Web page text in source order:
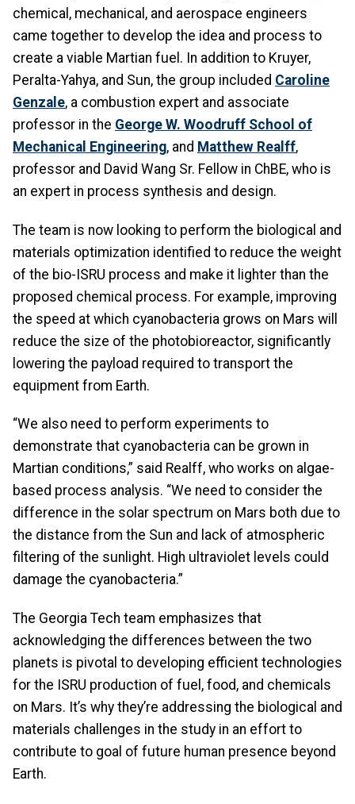
chemical, mechanical, and aerospace engineers
came together to develop the idea and process to
create a viable Martian fuel. In addition to Kruyer,
Peralta-Yahya, and Sun, the group included Caroline
Genzale, a combustion expert and associate
professor in the George W. Woodruff School of
Mechanical Engineering, and Matthew Realff,
professor and David Wang Sr. Fellow in ChBE, who is
an expert in process synthesis and design.
The team is now looking to perform the biological and
materials optimization identified to reduce the weight
of the bio-ISRU process and make it lighter than the
proposed chemical process. For example, improving
the speed at which cyanobacteria grows on Mars will
reduce the size of the photobioreactor, significantly
lowering the payload required to transport the
equipment from Earth.
“We also need to perform experiments to
demonstrate that cyanobacteria can be grown in
Martian conditions,” said Realff, who works on algae-
based process analysis. “We need to consider the
difference in the solar spectrum on Mars both due to
the distance from the Sun and lack of atmospheric
filtering of the sunlight. High ultraviolet levels could
damage the cyanobacteria.”
The Georgia Tech team emphasizes that
acknowledging the differences between the two
planets is pivotal to developing efficient technologies
for the ISRU production of fuel, food, and chemicals
on Mars. It’s why they’re addressing the biological and
materials challenges in the study in an effort to
contribute to goal of future human presence beyond
Earth.